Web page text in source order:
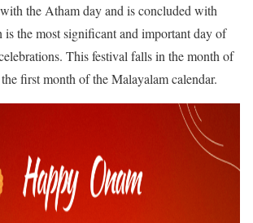
the Atham day and is concluded with
the most significant and important day of
This festival falls in the month of
first month of the Malayalam calendar.